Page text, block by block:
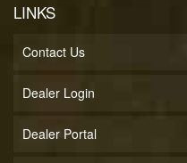
LINKS
Contact Us
Dealer Login
Dealer Portal